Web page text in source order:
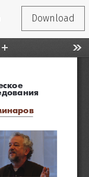
Download